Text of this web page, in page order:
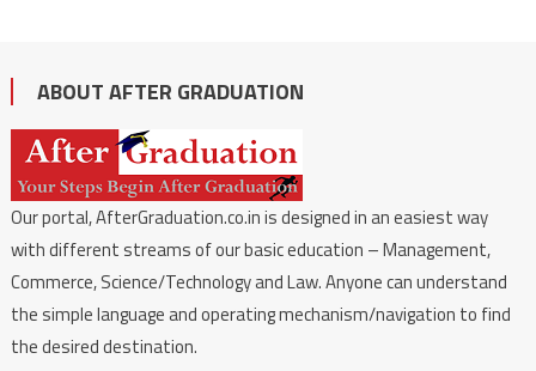
ABOUT AFTER GRADUATION
Our portal, AfterGraduation.co.in is designed in an easiest way
with different streams of our basic education – Management,
Commerce, Science/Technology and Law. Anyone can understand
the simple language and operating mechanism/navigation to find
the desired destination.